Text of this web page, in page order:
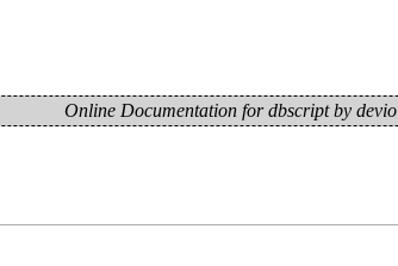
Online Documentation for dbscript by devio